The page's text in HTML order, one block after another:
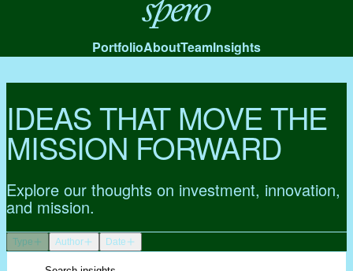
Spero
PortfolioAboutTeamInsights
IDEAS THAT MOVE THE
MISSION FORWARD
Explore our thoughts on investment, innovation,
and mission.
Type Author Date